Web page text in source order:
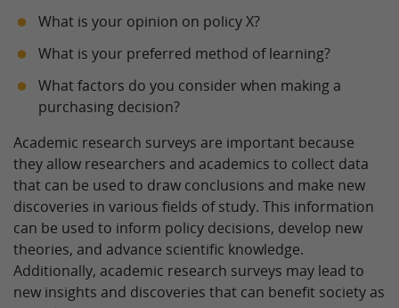
What is your opinion on policy X?
What is your preferred method of learning?
What factors do you consider when making a
purchasing decision?
Academic research surveys are important because
they allow researchers and academics to collect data
that can be used to draw conclusions and make new
discoveries in various fields of study. This information
can be used to inform policy decisions, develop new
theories, and advance scientific knowledge.
Additionally, academic research surveys may lead to
new insights and discoveries that can benefit society as